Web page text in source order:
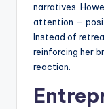
narratives.
attention —
Instead of
reinforcing her
reaction.